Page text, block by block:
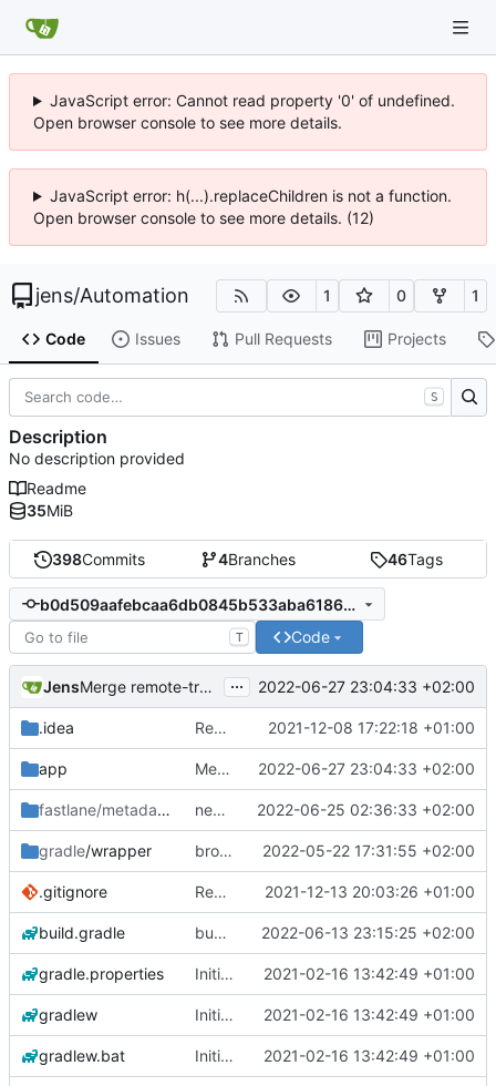
JavaScript error: Cannot read property '0' of undefined.
Open browser console to see more details.
JavaScript error: h(...).replaceChildren is not a function.
Open browser console to see more details. (12)
jens/Automation 1 0 1
Code Issues Pull Requests Projects
398Commits 4Branches 46Tags
b0d509aafebcaa6db0845b533aba6186a57b864f
T Code
Jens Merge remote-tracking branch 'origin/development-stable' into development ... 2022-06-27 23:04:33 +02:00
.idea Rework 2021-12-08 17:22:18 +01:00
app Merge remote-tracking branch 'origin/development-stable' into development 2022-06-27 23:04:33 +02:00
fastlane/metadata /android
new version prep 2022-06-25 02:36:33 +02:00
gradle/wrapper broadcast trigger 2022-05-22 17:31:55 +02:00
.gitignore Rework 2021-12-13 20:03:26 +01:00
build.gradle bug manage startOtherActivity 2022-06-13 23:15:25 +02:00
gradle.properties Initial commit 2021-02-16 13:42:49 +01:00
gradlew Initial commit 2021-02-16 13:42:49 +01:00
gradlew.bat Initial commit 2021-02-16 13:42:49 +01:00
S
Description
No description provided
Readme
35MiB